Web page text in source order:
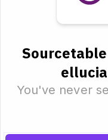
You've never